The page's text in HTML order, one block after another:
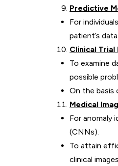
Predictive
For
patient’s data.
Clinical Trial
To examine
possible
On the basis
Medical
For anomaly
(CNNs).
To attain
clinical